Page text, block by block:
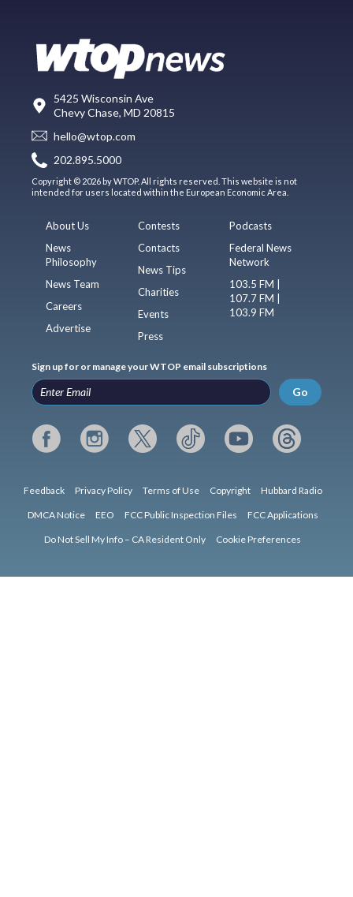
5425 Wisconsin Ave
Chevy Chase, MD 20815
hello@wtop.com
202.895.5000
Copyright © 2026 by WTOP. All rights reserved. This website is not
intended for users located within the European Economic Area.
About Us
News
Philosophy
News Team
Careers
Advertise
Contests
Contacts
News Tips
Charities
Events
Press
Podcasts
Federal News
Network
103.5 FM |
107.7 FM |
103.9 FM
Sign up for or manage your WTOP email subscriptions
Go
Feedback Privacy Policy Terms of Use Copyright Hubbard Radio
DMCA Notice EEO FCC Public Inspection Files FCC Applications
Do Not Sell My Info – CA Resident Only Cookie Preferences